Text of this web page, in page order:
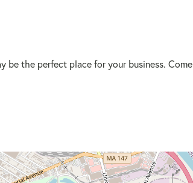
be the perfect place for your business. Come